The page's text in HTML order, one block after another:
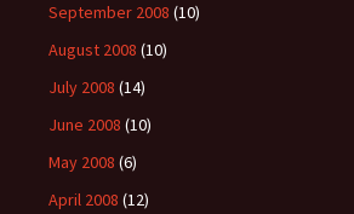
September 2008 (10)
August 2008 (10)
July 2008 (14)
June 2008 (10)
May 2008 (6)
April 2008 (12)